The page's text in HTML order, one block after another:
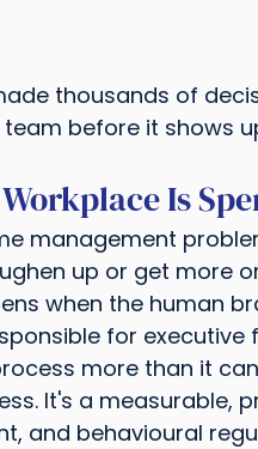
thousands of
before it shows
Is
management
up or get more
when the human
for executive
more than it can
It's a measurable,
and behavioural